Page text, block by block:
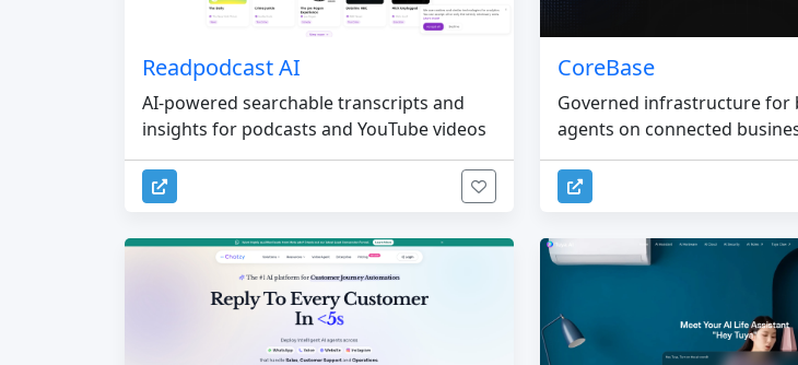
Readpodcast AI
AI-powered searchable transcripts and
insights for podcasts and YouTube videos
CoreBase
Governed infrastructure for
agents on connected